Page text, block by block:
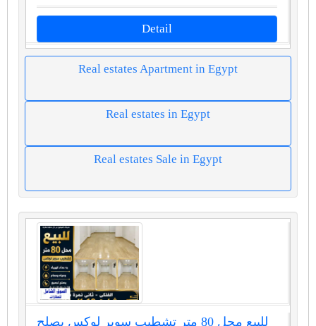
Detail
Real estates Apartment in Egypt
Real estates in Egypt
Real estates Sale in Egypt
للبيع محل 80 متر تشطيب سوبر لوكس يصلح